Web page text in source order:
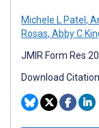
Michele L Patel ,
Rosas, Abby C
JMIR Form Res
Download